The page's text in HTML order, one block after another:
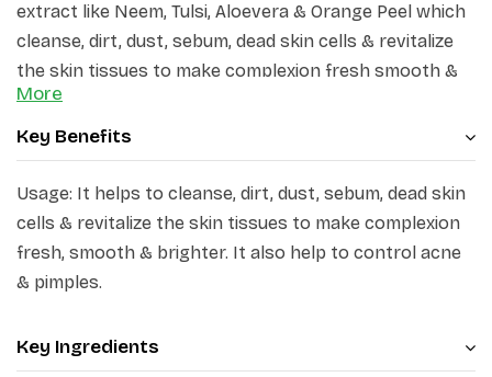
extract like Neem, Tulsi, Aloevera & Orange Peel which
cleanse, dirt, dust, sebum, dead skin cells & revitalize
the skin tissues to make complexion fresh smooth &
brighter. It also help to control acne & pimples.
More
Key Benefits
Usage: It helps to cleanse, dirt, dust, sebum, dead skin
cells & revitalize the skin tissues to make complexion
fresh, smooth & brighter. It also help to control acne
& pimples.
Key Ingredients